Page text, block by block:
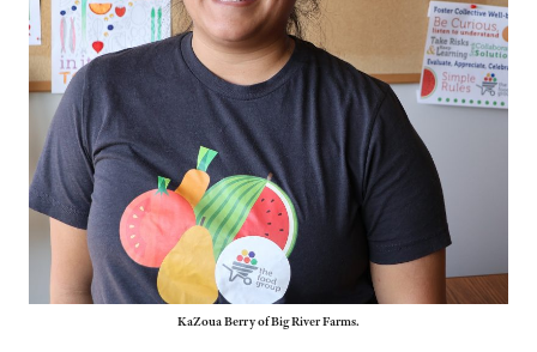
KaZoua Berry of Big River Farms.